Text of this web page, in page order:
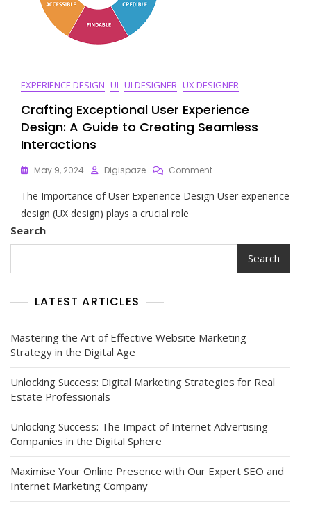
EXPERIENCE DESIGN UI UI DESIGNER UX DESIGNER
Crafting Exceptional User Experience
Design: A Guide to Creating Seamless
Interactions
May 9, 2024 Digispaze CommentOn
Exceptional
A
To
The Importance of User Experience Design User experience
design (UX design) plays a crucial role
Search
Search
LATEST ARTICLES
Mastering the Art of Effective Website Marketing
Strategy in the Digital Age
Unlocking Success: Digital Marketing Strategies for Real
Estate Professionals
Unlocking Success: The Impact of Internet Advertising
Companies in the Digital Sphere
Maximise Your Online Presence with Our Expert SEO and
Internet Marketing Company